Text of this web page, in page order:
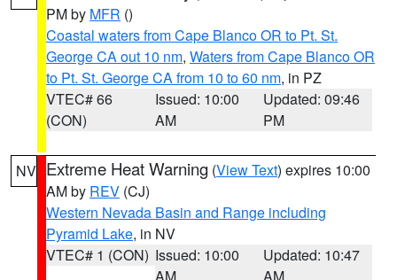
PM by MFR ()
Coastal waters from Cape Blanco OR to Pt. St.
George CA out 10 nm, Waters from Cape Blanco OR
to Pt. St. George CA from 10 to 60 nm, in PZ
VTEC# 66
(CON)
Issued: 10:00
AM
Updated: 09:46
PM
NV Extreme Heat Warning (View Text) expires 10:00
AM by REV (CJ)
Western Nevada Basin and Range including
Pyramid Lake, in NV
VTEC# 1 (CON) Issued: 10:00
Updated: 10:47